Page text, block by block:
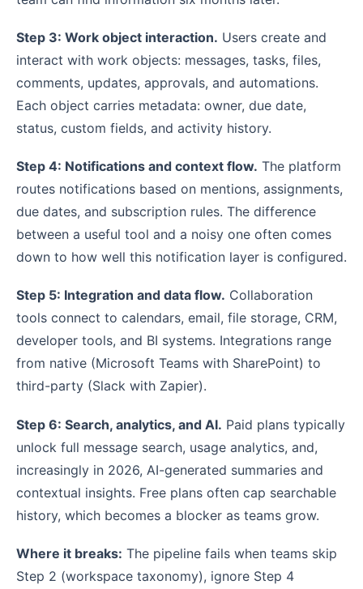
Step 3: Work object interaction. Users create and
interact with work objects: messages, tasks, files,
comments, updates, approvals, and automations.
Each object carries metadata: owner, due date,
status, custom fields, and activity history.
Step 4: Notifications and context flow. The platform
routes notifications based on mentions, assignments,
due dates, and subscription rules. The difference
between a useful tool and a noisy one often comes
down to how well this notification layer is configured.
Step 5: Integration and data flow. Collaboration
tools connect to calendars, email, file storage, CRM,
developer tools, and BI systems. Integrations range
from native (Microsoft Teams with SharePoint) to
third-party (Slack with Zapier).
Step 6: Search, analytics, and AI. Paid plans typically
unlock full message search, usage analytics, and,
increasingly in 2026, AI-generated summaries and
contextual insights. Free plans often cap searchable
history, which becomes a blocker as teams grow.
Where it breaks: The pipeline fails when teams skip
Step 2 (workspace taxonomy), ignore Step 4